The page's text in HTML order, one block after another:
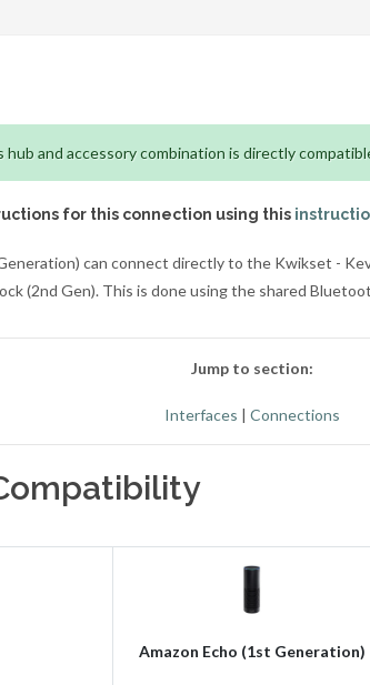
hub and accessory combination is directly
for this connection using this
can connect directly to the Kwikset -
(2nd Gen). This is done using the shared
Jump to section:
Interfaces | Connections
Amazon Echo (1st Generation)